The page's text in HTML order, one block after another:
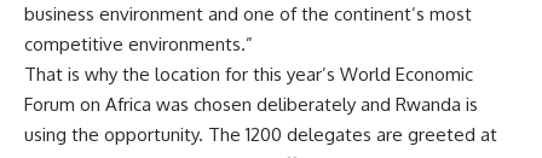
business environment and one of the continent’s most
competitive environments.”
That is why the location for this year’s World Economic
Forum on Africa was chosen deliberately and Rwanda is
using the opportunity. The 1200 delegates are greeted at